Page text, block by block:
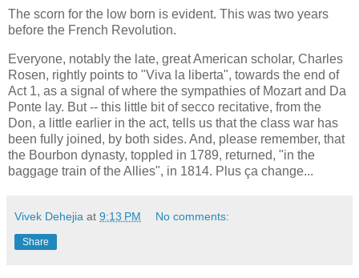
The scorn for the low born is evident. This was two years
before the French Revolution.
Everyone, notably the late, great American scholar, Charles
Rosen, rightly points to "Viva la liberta", towards the end of
Act 1, as a signal of where the sympathies of Mozart and Da
Ponte lay. But -- this little bit of secco recitative, from the
Don, a little earlier in the act, tells us that the class war has
been fully joined, by both sides. And, please remember, that
the Bourbon dynasty, toppled in 1789, returned, "in the
baggage train of the Allies", in 1814. Plus ça change...
Vivek Dehejia at 9:13 PM No comments:
Share